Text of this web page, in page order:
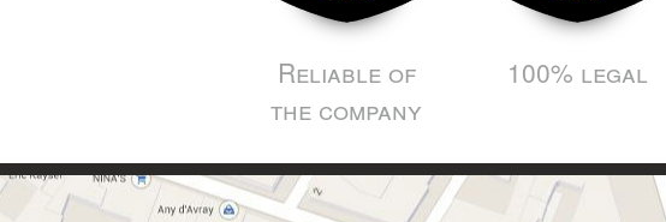
Reliable of
the company
100% legal